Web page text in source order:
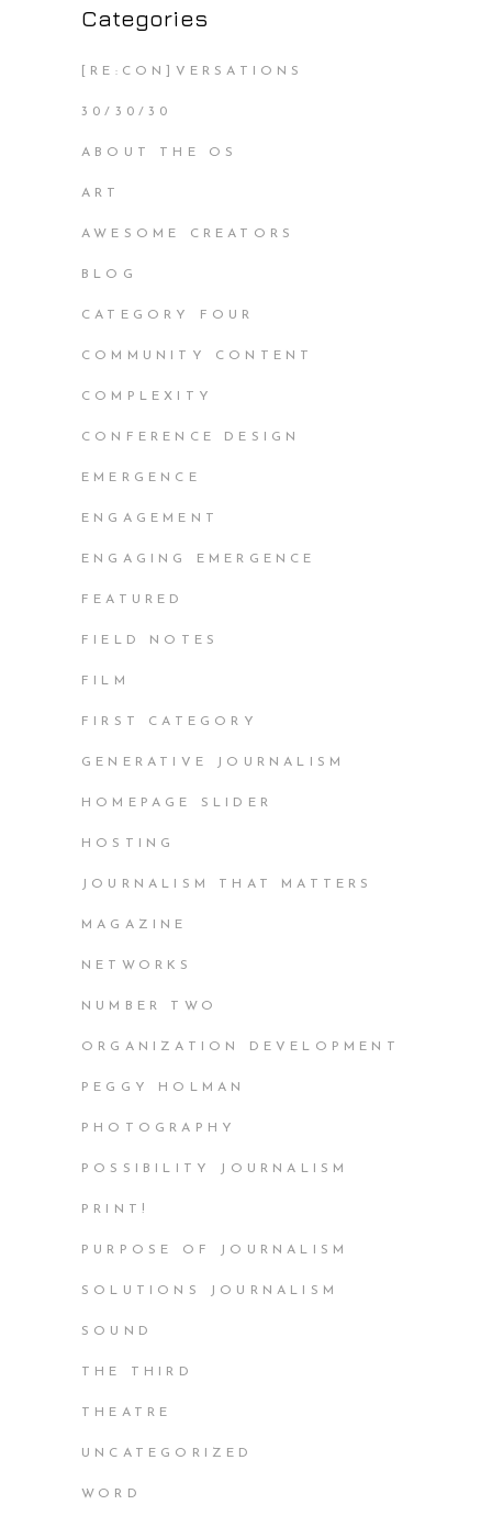
Categories
[RE:CON]VERSATIONS
30/30/30
ABOUT THE OS
ART
AWESOME CREATORS
BLOG
CATEGORY FOUR
COMMUNITY CONTENT
COMPLEXITY
CONFERENCE DESIGN
EMERGENCE
ENGAGEMENT
ENGAGING EMERGENCE
FEATURED
FIELD NOTES
FILM
FIRST CATEGORY
GENERATIVE JOURNALISM
HOMEPAGE SLIDER
HOSTING
JOURNALISM THAT MATTERS
MAGAZINE
NETWORKS
NUMBER TWO
ORGANIZATION DEVELOPMENT
PEGGY HOLMAN
PHOTOGRAPHY
POSSIBILITY JOURNALISM
PRINT!
PURPOSE OF JOURNALISM
SOLUTIONS JOURNALISM
SOUND
THE THIRD
THEATRE
UNCATEGORIZED
WORD